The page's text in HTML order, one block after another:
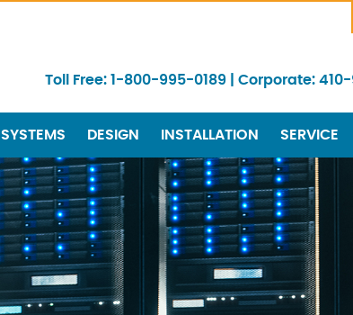
Toll Free: 1-800-995-0189 Corporate:
SYSTEMS DESIGN INSTALLATION SERVICE